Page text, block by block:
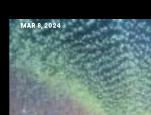
MAR 8, 2024